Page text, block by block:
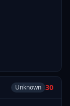
Unknown 30